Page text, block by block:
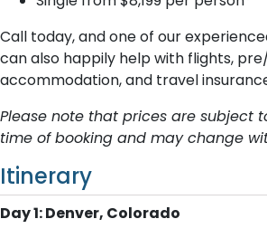
Call today, and one of our
can also happily help with flights,
accommodation, and travel
Please note that prices are subject
time of booking and may change
Itinerary
Day 1: Denver, Colorado